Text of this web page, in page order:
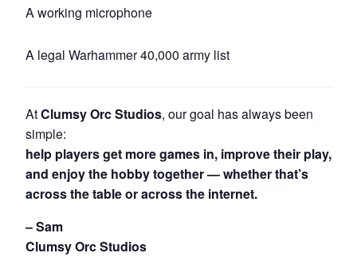
A working microphone
A legal Warhammer 40,000 army list
AtClumsy Orc Studios, our goal has always been
simple:
help players get more games in, improve their play,
and enjoy the hobby together — whether that’s
across the table or across the internet.
– Sam
Clumsy Orc Studios